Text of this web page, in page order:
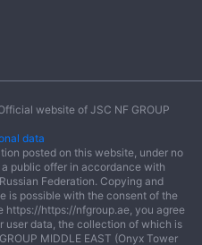
website of JSC NF GROUP
data
posted on this website, under no
public offer in accordance with
Federation. Copying and
is possible with the consent of the
https://https://nfgroup.ae, you agree
user data, the collection of which is
MIDDLE EAST (Onyx Tower